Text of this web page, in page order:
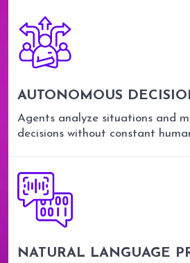
AUTONOMOUS
Agents analyze situations and
decisions without constant
NATURAL LANGUAGE